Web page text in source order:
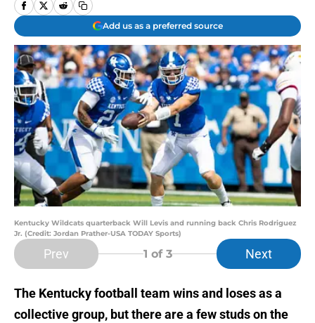
Add us as a preferred source
Kentucky Wildcats quarterback Will Levis and running back Chris Rodriguez
Jr. (Credit: Jordan Prather-USA TODAY Sports)
Prev 1 of 3 Next
The Kentucky football team wins and loses as a
collective group, but there are a few studs on the